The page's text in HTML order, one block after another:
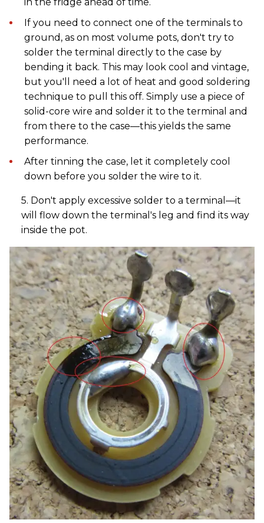
If you need to connect one of the terminals to
ground, as on most volume pots, don't try to
solder the terminal directly to the case by
bending it back. This may look cool and vintage,
but you'll need a lot of heat and good soldering
technique to pull this off. Simply use a piece of
solid-core wire and solder it to the terminal and
from there to the case—this yields the same
performance.
After tinning the case, let it completely cool
down before you solder the wire to it.
5. Don't apply excessive solder to a terminal—it
will flow down the terminal's leg and find its way
inside the pot.